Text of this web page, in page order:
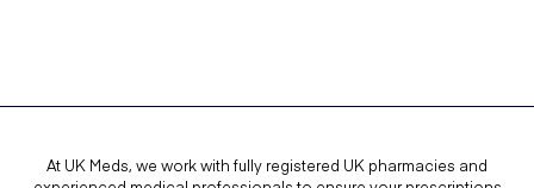
At UK Meds, we work with fully registered UK pharmacies and